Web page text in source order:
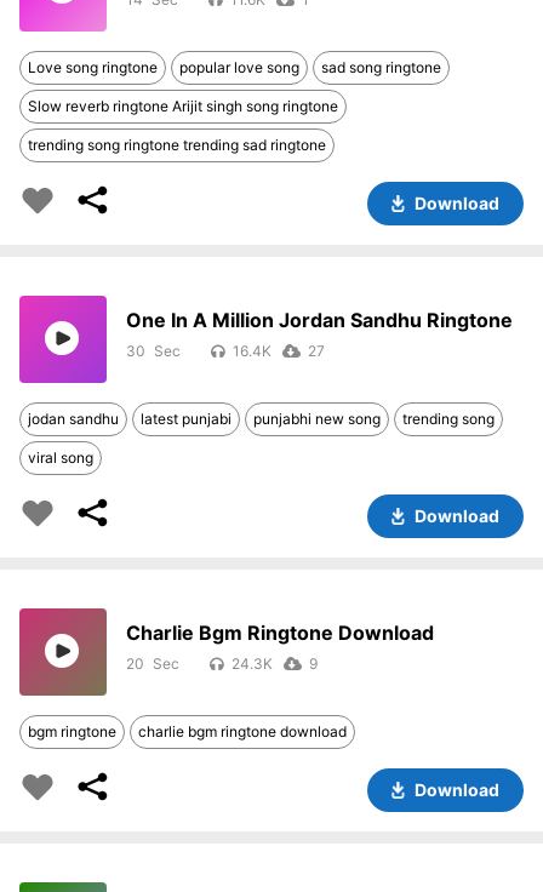
Love song ringtone popular love song sad song ringtone
Slow reverb ringtone Arijit singh song ringtone
trending song ringtone trending sad ringtone
Download
One In A Million Jordan Sandhu Ringtone
30 16.4K 27
jodan sandhu latest punjabi punjabhi new song trending song
viral song
Download
Charlie Bgm Ringtone Download
20 24.3K 9
bgm ringtone charlie bgm ringtone download
Download